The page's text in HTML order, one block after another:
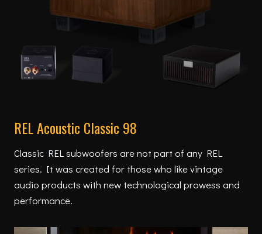
REL Acoustic Classic 98
Classic REL subwoofers are not part of any REL
series. It was created for those who like vintage
audio products with new technological prowess and
performance.